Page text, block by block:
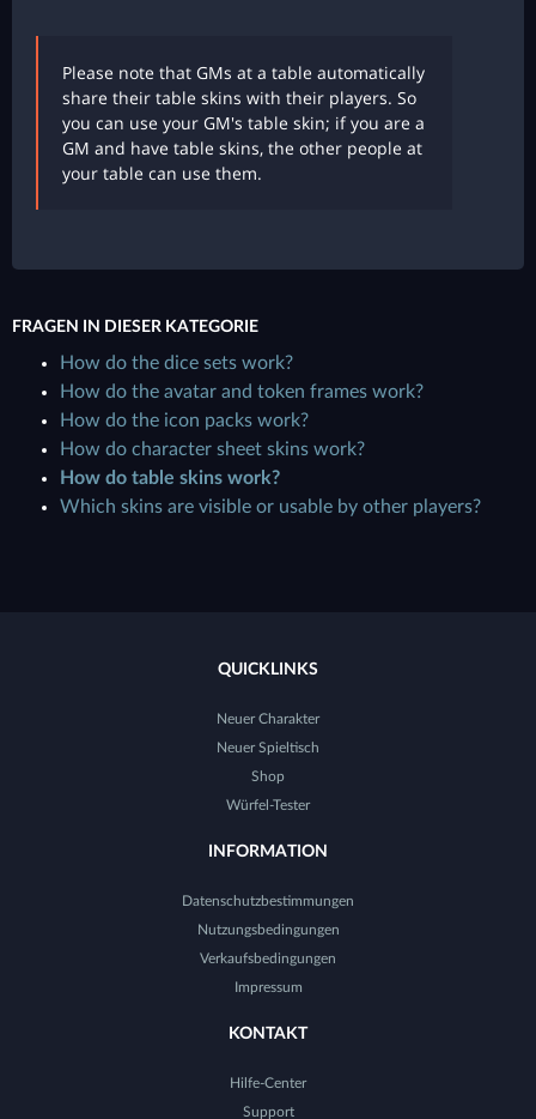
Please note that GMs at a table automatically
share their table skins with their players. So
you can use your GM's table skin; if you are a
GM and have table skins, the other people at
your table can use them.
FRAGEN IN DIESER KATEGORIE
How do the dice sets work?
How do the avatar and token frames work?
How do the icon packs work?
How do character sheet skins work?
How do table skins work?
Which skins are visible or usable by other players?
QUICKLINKS
Neuer Charakter
Neuer Spieltisch
Shop
Würfel-Tester
INFORMATION
Datenschutzbestimmungen
Nutzungsbedingungen
Verkaufsbedingungen
Impressum
KONTAKT
Hilfe-Center
Support